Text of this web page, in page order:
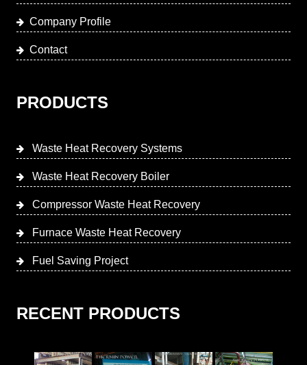
Company Profile
Contact
PRODUCTS
Waste Heat Recovery Systems
Waste Heat Recovery Boiler
Compressor Waste Heat Recovery
Furnace Waste Heat Recovery
Fuel Saving Project
RECENT PRODUCTS